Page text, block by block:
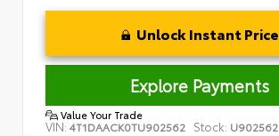
Unlock Instant Price
Explore Payments
Value Your Trade
VIN: 4T1DAACK0TU902562 Stock: U902562